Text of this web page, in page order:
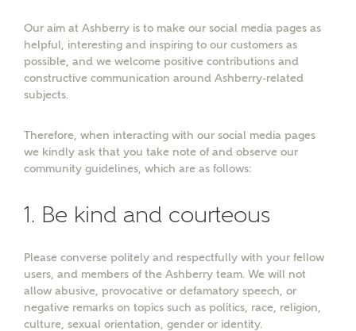
First Name
Surname
Email
Phone
Our aim at Ashberry is to make our social media pages as
helpful, interesting and inspiring to our customers as
possible, and we welcome positive contributions and
constructive communication around Ashberry-related
subjects.
Therefore, when interacting with our social media pages
we kindly ask that you take note of and observe our
community guidelines, which are as follows:
1. Be kind and courteous
Please converse politely and respectfully with your fellow
users, and members of the Ashberry team. We will not
allow abusive, provocative or defamatory speech, or
negative remarks on topics such as politics, race, religion,
culture, sexual orientation, gender or identity.